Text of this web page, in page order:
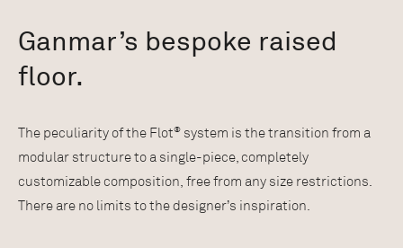
Ganmar’s bespoke raised
floor.
The peculiarity of the Flot® system is the transition from a
modular structure to a single-piece, completely
customizable composition, free from any size restrictions.
There are no limits to the designer’s inspiration.